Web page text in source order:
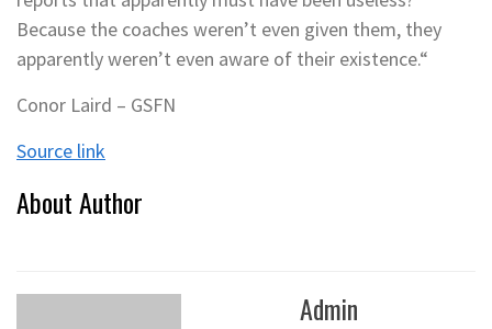
Because the coaches weren’t even given them, they
apparently weren’t even aware of their existence.“
Conor Laird – GSFN
Source link
About Author
Admin